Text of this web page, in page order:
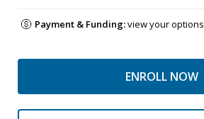
Payment & Funding:view your options
ENROLL NOW